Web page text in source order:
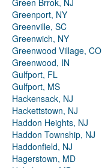
Green Brrok, NJ
Greenport, NY
Greenville, SC
Greenwich, NY
Greenwood Village, CO
Greenwood, IN
Gulfport, FL
Gulfport, MS
Hackensack, NJ
Hackettstown, NJ
Haddon Heights, NJ
Haddon Township, NJ
Haddonfield, NJ
Hagerstown, MD